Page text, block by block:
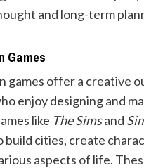
and long-term
Games
games offer a creative
enjoy designing and
like The Simsand
build cities, create
aspects of life.